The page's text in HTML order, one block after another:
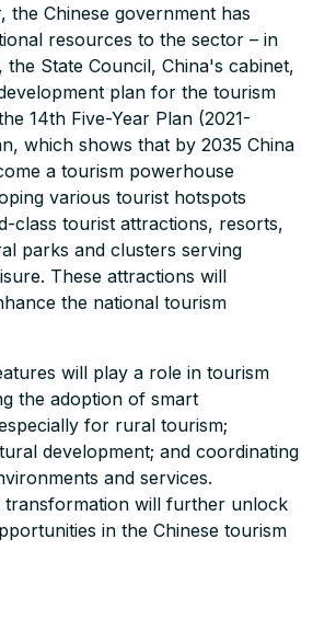
the Chinese government has
resources to the sector – in
the State Council, China's cabinet,
plan for the tourism
14th Five-Year Plan (2021-
which shows that by 2035 China
a tourism powerhouse
various tourist hotspots
class tourist attractions, resorts,
parks and clusters serving
These attractions will
the national tourism
will play a role in tourism
the adoption of smart
for rural tourism;
development; and coordinating
and services.
transformation will further unlock
in the Chinese tourism